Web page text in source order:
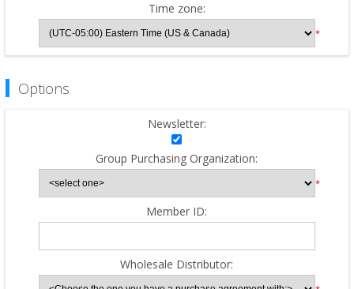
Time zone:
*
Options
Newsletter:
Group Purchasing Organization:
*
Member ID:
Wholesale Distributor: